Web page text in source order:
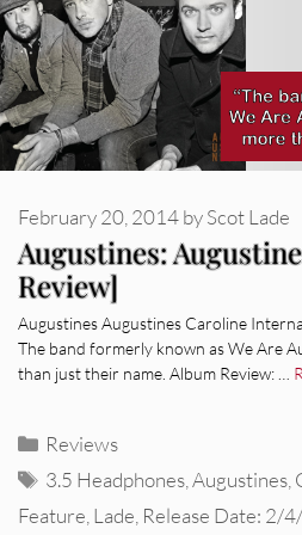
Augustines:
Review]
February 20, 2014byScot Lade
Augustines Augustines Caroline
The band formerly known as We Are
than just their name. Album Review: …
Categories
Reviews
Tags
3.5 Headphones ,Augustines
Feature Lade Release Date: 2/